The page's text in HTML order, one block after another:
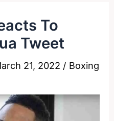
To
Tweet
21, 2022 / Boxing